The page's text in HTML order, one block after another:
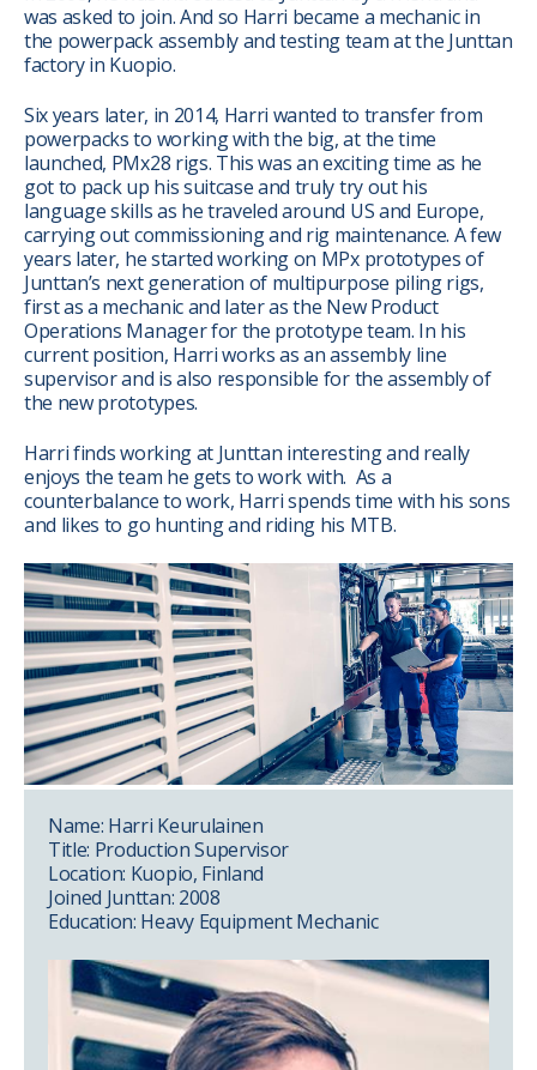
was asked to join. And so Harri became a mechanic in
the powerpack assembly and testing team at the Junttan
factory in Kuopio.
Six years later, in 2014, Harri wanted to transfer from
powerpacks to working with the big, at the time
launched, PMx28 rigs. This was an exciting time as he
got to pack up his suitcase and truly try out his
language skills as he traveled around US and Europe,
carrying out commissioning and rig maintenance. A few
years later, he started working on MPx prototypes of
Junttan’s next generation of multipurpose piling rigs,
first as a mechanic and later as the New Product
Operations Manager for the prototype team. In his
current position, Harri works as an assembly line
supervisor and is also responsible for the assembly of
the new prototypes.
Harri finds working at Junttan interesting and really
enjoys the team he gets to work with. As a
counterbalance to work, Harri spends time with his sons
and likes to go hunting and riding his MTB.
Name: Harri Keurulainen
Title: Production Supervisor
Location: Kuopio, Finland
Joined Junttan: 2008
Education: Heavy Equipment Mechanic